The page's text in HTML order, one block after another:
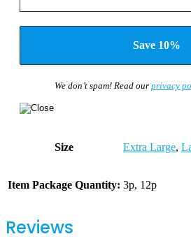
We don’t spam! Read our privacy
Size Extra Large,
Item Package Quantity: 3p, 12p
Reviews